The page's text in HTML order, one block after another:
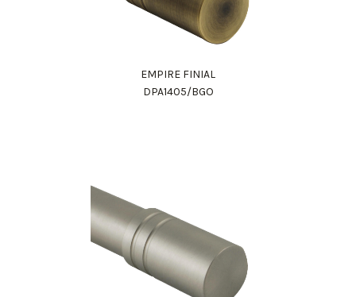
EMPIRE FINIAL
DPA1405/BGO